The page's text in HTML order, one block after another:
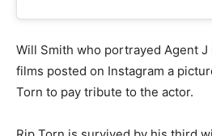
Will Smith who portrayed Agent J
films posted on Instagram a
Torn to pay tribute to the actor.